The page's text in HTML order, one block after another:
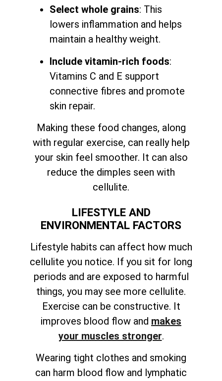
Select whole grains: This
lowers inflammation and helps
maintain a healthy weight.
Include vitamin-rich foods:
Vitamins C and E support
connective fibres and promote
skin repair.
Making these food changes, along
with regular exercise, can really help
your skin feel smoother. It can also
reduce the dimples seen with
cellulite.
LIFESTYLE AND
ENVIRONMENTAL FACTORS
Lifestyle habits can affect how much
cellulite you notice. If you sit for long
periods and are exposed to harmful
things, you may see more cellulite.
Exercise can be constructive. It
improves blood flow and makes
your muscles stronger.
Wearing tight clothes and smoking
can harm blood flow and lymphatic